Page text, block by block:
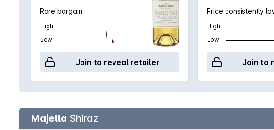
Rare bargain
High
Low
Join to reveal retailer
Price consistently
High
Low
Join to
Majella Shiraz